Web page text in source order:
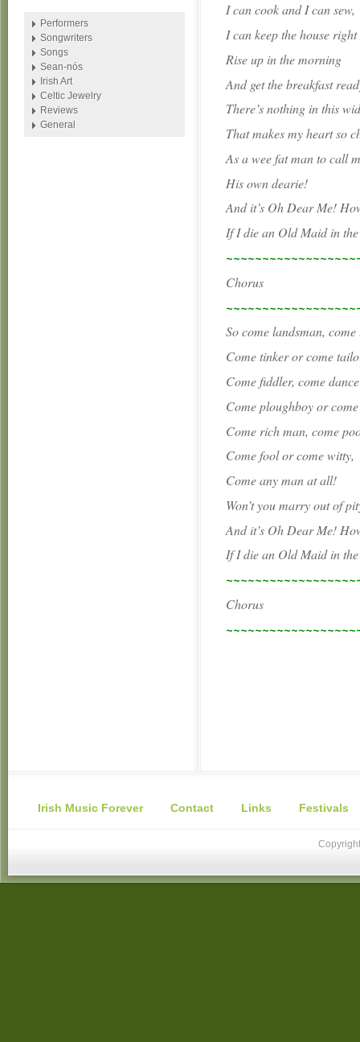
I can cook and I can sew,
I can keep the house
Rise up in the morning
And get the breakfast
There’s nothing in this
That makes my heart so
As a wee fat man to call
His own dearie!
And it’s Oh Dear Me!
If I die an Old Maid in
Chorus
So come landsman,
Come tinker or come
Come fiddler, come
Come ploughboy or
Come rich man, come
Come fool or come witty,
Come any man at all!
Won’t you marry out of
And it’s Oh Dear Me!
If I die an Old Maid in
Chorus
Performers
Songwriters
Songs
Sean-nós
Irish Art
Celtic Jewelry
Reviews
General
Irish Music Forever Contact Links Festivals